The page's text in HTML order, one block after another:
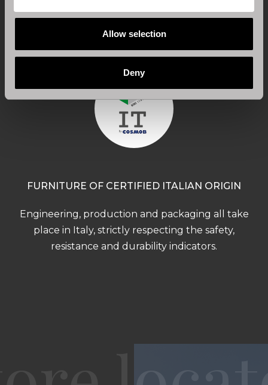
Allow selection
Deny
Design, engineering and processing are carried out
entirely in Italy.
FURNITURE OF CERTIFIED ITALIAN ORIGIN
Engineering, production and packaging all take
place in Italy, strictly respecting the safety,
resistance and durability indicators.